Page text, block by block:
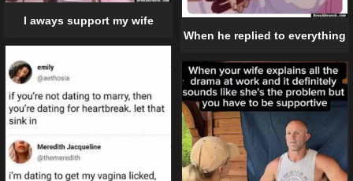
I aways support my wife
When he replied to everything